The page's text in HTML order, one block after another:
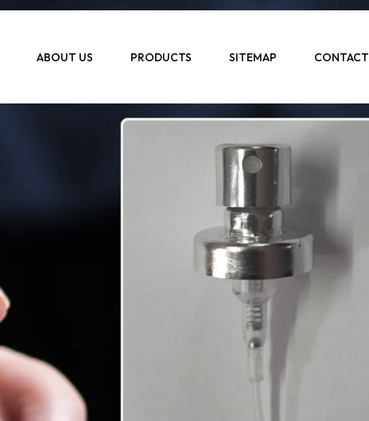
ABOUT US PRODUCTS SITEMAP CONTACT